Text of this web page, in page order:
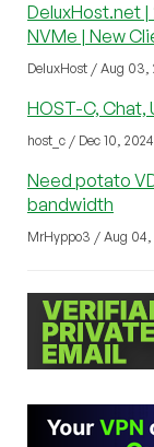
DeluxHost.net |
NVMe | New
DeluxHost / Aug 03,
HOST-C,
host_c / Dec 10, 2024
Need potato
bandwidth
MrHyppo3 / Aug 04,